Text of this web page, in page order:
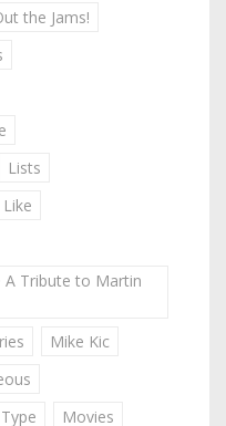
the Jams!
Lists
A Tribute to Martin
Mike Kic
Movies